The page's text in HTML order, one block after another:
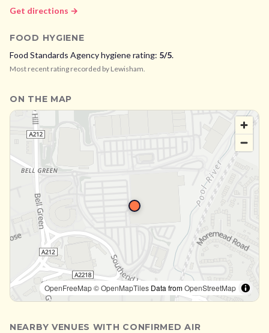
Get directions →
FOOD HYGIENE
Food Standards Agency hygiene rating: 5/5.
Most recent rating recorded by Lewisham.
ON THE MAP
OpenFreeMap© OpenMapTiles Data fromOpenStreetMap
NEARBY VENUES WITH CONFIRMED AIR